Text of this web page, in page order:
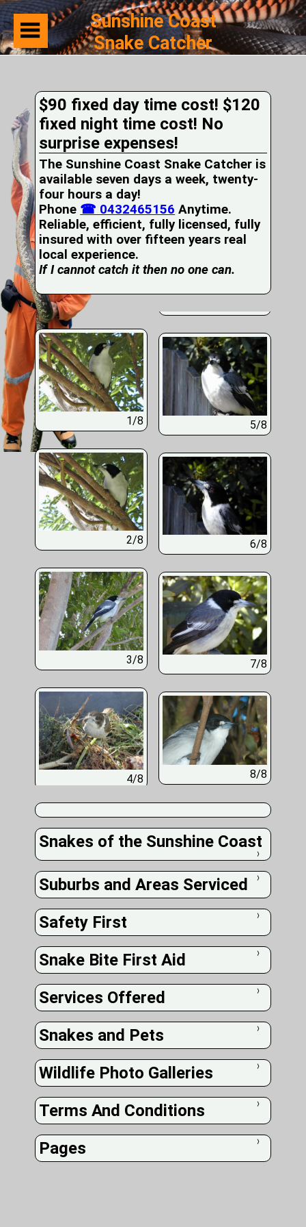
Serviced
Snake
Identification
First
Aid
Services
Pets
and
Snakes
Snakes
on
your
Property
Wildlife
Photo
Sunshine Coast
Snake Catcher
$90 fixed day time cost! $120
fixed night time cost! No
surprise expenses!
The Sunshine Coast Snake Catcher is
available seven days a week, twenty-
four hours a day!
Phone ☎ 0432465156 Anytime.
Reliable, efficient, fully licensed, fully
insured with over fifteen years real
local experience.
If I cannot catch it then no one can.
1/8
2/8
3/8
4/8
5/8
6/8
7/8
8/8
Snakes of the Sunshine Coast
❭
Suburbs and Areas Serviced ❭
Safety First ❭
Snake Bite First Aid ❭
Services Offered ❭
Snakes and Pets ❭
Wildlife Photo Galleries ❭
Terms And Conditions ❭
Pages ❭